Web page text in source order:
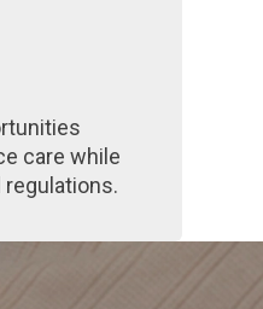
care while